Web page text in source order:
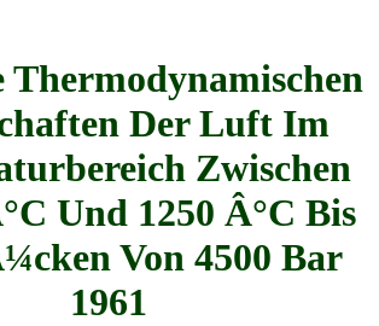
Thermodynamischen
Der Luft Im
Zwischen
Und 1250 Â°C Bis
Von 4500 Bar
1961